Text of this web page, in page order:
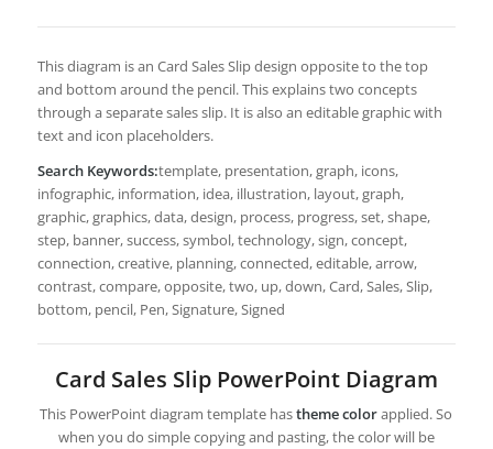
This diagram is an Card Sales Slip design opposite to the top
and bottom around the pencil. This explains two concepts
through a separate sales slip. It is also an editable graphic with
text and icon placeholders.
Search Keywords:template, presentation, graph, icons,
infographic, information, idea, illustration, layout, graph,
graphic, graphics, data, design, process, progress, set, shape,
step, banner, success, symbol, technology, sign, concept,
connection, creative, planning, connected, editable, arrow,
contrast, compare, opposite, two, up, down, Card, Sales, Slip,
bottom, pencil, Pen, Signature, Signed
Card Sales Slip PowerPoint Diagram
This PowerPoint diagram template hastheme colorapplied. So
when you do simple copying and pasting, the color will be